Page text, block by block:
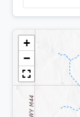
+
−